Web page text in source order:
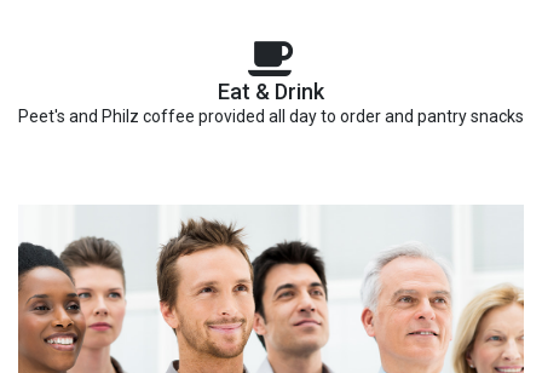
Eat & Drink
Peet's and Philz coffee provided all day to order and pantry snacks